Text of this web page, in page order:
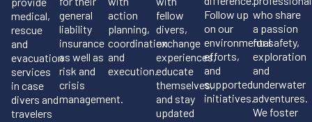
medical,
rescue
and
evacuation
services
in case
divers and
travelers
general
liability
insurance
as well as
risk and
crisis
management.
action
planning,
coordination
and
execution.
fellow
divers,
exchange
experiences,
educate
themselves,
and stay
updated
Follow up
on our
environmental
efforts,
and
supported
initiatives.
who share
a passion
for safety,
exploration
and
underwater
adventures.
We foster